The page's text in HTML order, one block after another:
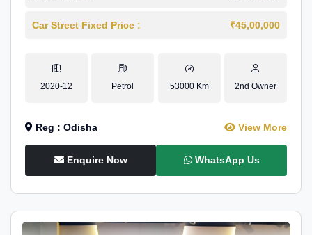
Car Street Fixed Price : ₹45,00,000
2020-12 Petrol 53000 Km 2nd Owner
Reg : Odisha View More
Enquire Now WhatsApp Us